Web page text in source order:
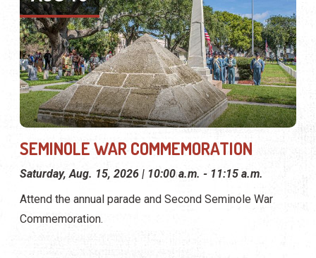
SEMINOLE WAR COMMEMORATION
Saturday, Aug. 15, 2026 | 10:00 a.m. - 11:15 a.m.
Attend the annual parade and Second Seminole War
Commemoration.